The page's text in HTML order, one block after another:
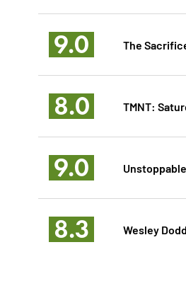
9.0 The
8.0 TMNT:
9.0
8.3 Wesley